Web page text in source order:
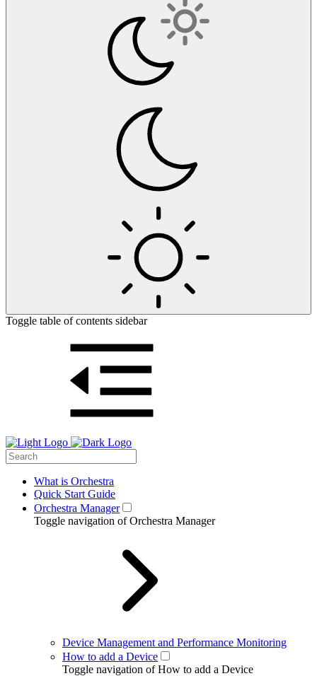
Toggle table of contents sidebar
What is Orchestra
Quick Start Guide
Orchestra Manager
Toggle navigation of Orchestra Manager
Device Management and Performance Monitoring
How to add a Device
Toggle navigation of How to add a Device